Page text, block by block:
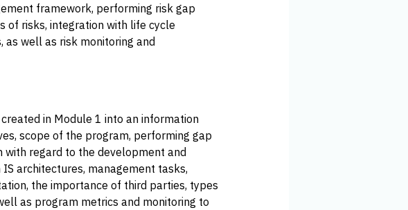
framework, performing risk gap
of risks, integration with life cycle
as well as risk monitoring and
in Module 1 into an information
scope of the program, performing gap
with regard to the development and
architectures, management tasks,
the importance of third parties, types
as program metrics and monitoring to